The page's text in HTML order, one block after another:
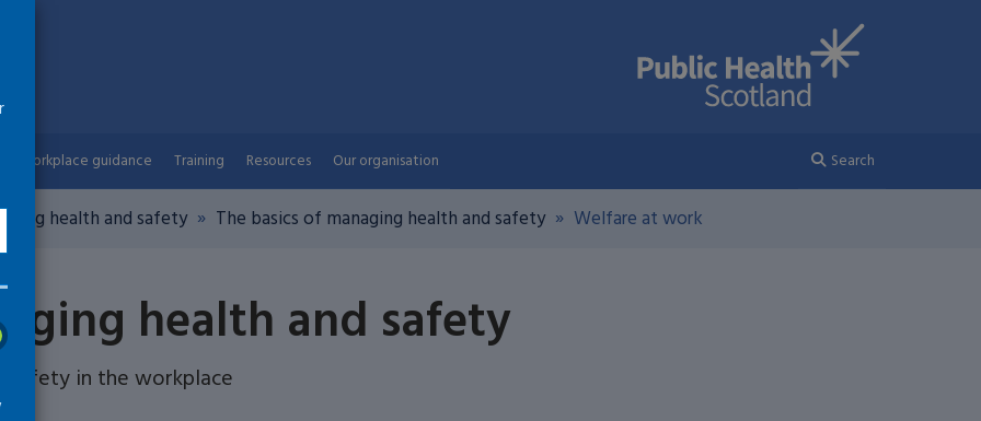
Workplace guidance Training Resources Our organisation Search
health and safety The basics of managing health and safety Welfare at work
health and safety
safety in the workplace